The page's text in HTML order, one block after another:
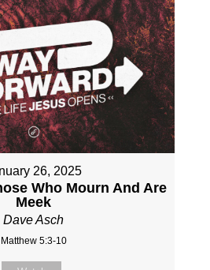
26, 2025
Who Mourn And Are
Meek
Dave Asch
Matthew 5:3-10